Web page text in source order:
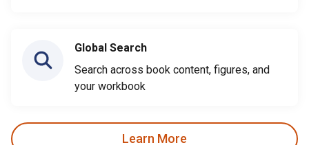
Global Search
Search across book content, figures, and
your workbook
Learn More